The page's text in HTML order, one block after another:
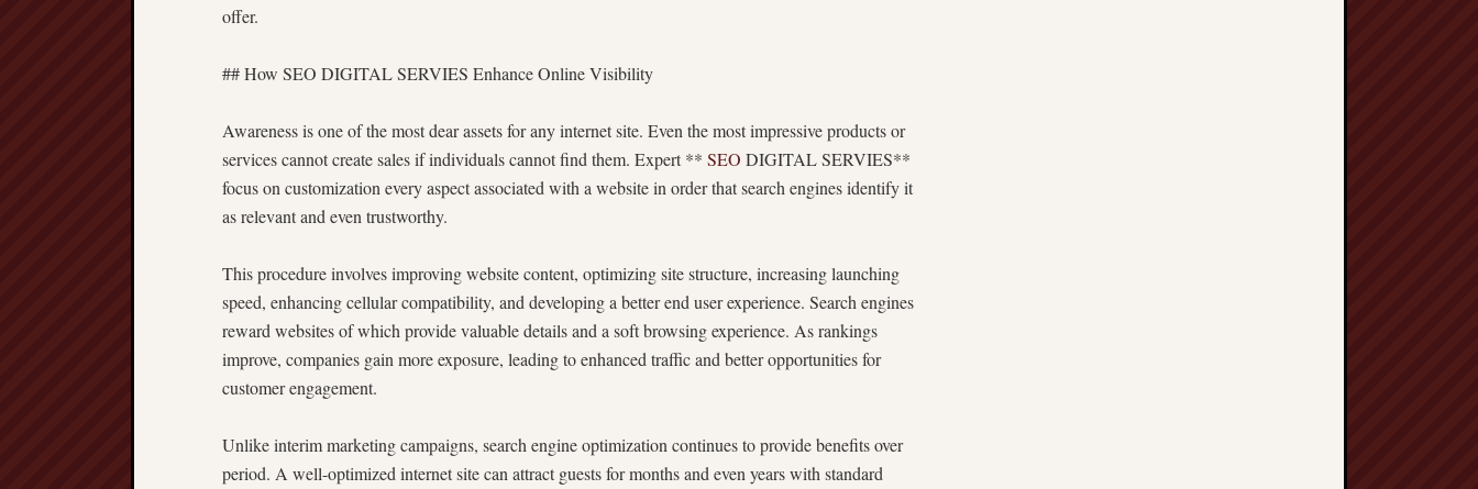
offer.
## How SEO DIGITAL SERVIES Enhance Online Visibility
Awareness is one of the most dear assets for any internet site. Even the most impressive products or
services cannot create sales if individuals cannot find them. Expert ** SEO DIGITAL SERVIES**
focus on customization every aspect associated with a website in order that search engines identify it
as relevant and even trustworthy.
This procedure involves improving website content, optimizing site structure, increasing launching
speed, enhancing cellular compatibility, and developing a better end user experience. Search engines
reward websites of which provide valuable details and a soft browsing experience. As rankings
improve, companies gain more exposure, leading to enhanced traffic and better opportunities for
customer engagement.
Unlike interim marketing campaigns, search engine optimization continues to provide benefits over
period. A well-optimized internet site can attract guests for months and even years with standard